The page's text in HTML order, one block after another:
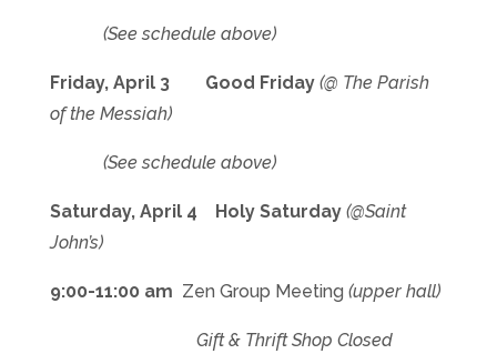
(See schedule above)
Friday, April 3 Good Friday (@ The Parish
of the Messiah)
(See schedule above)
Saturday, April 4 Holy Saturday (@Saint
John’s)
9:00-11:00 am Zen Group Meeting (upper hall)
Gift & Thrift Shop Closed